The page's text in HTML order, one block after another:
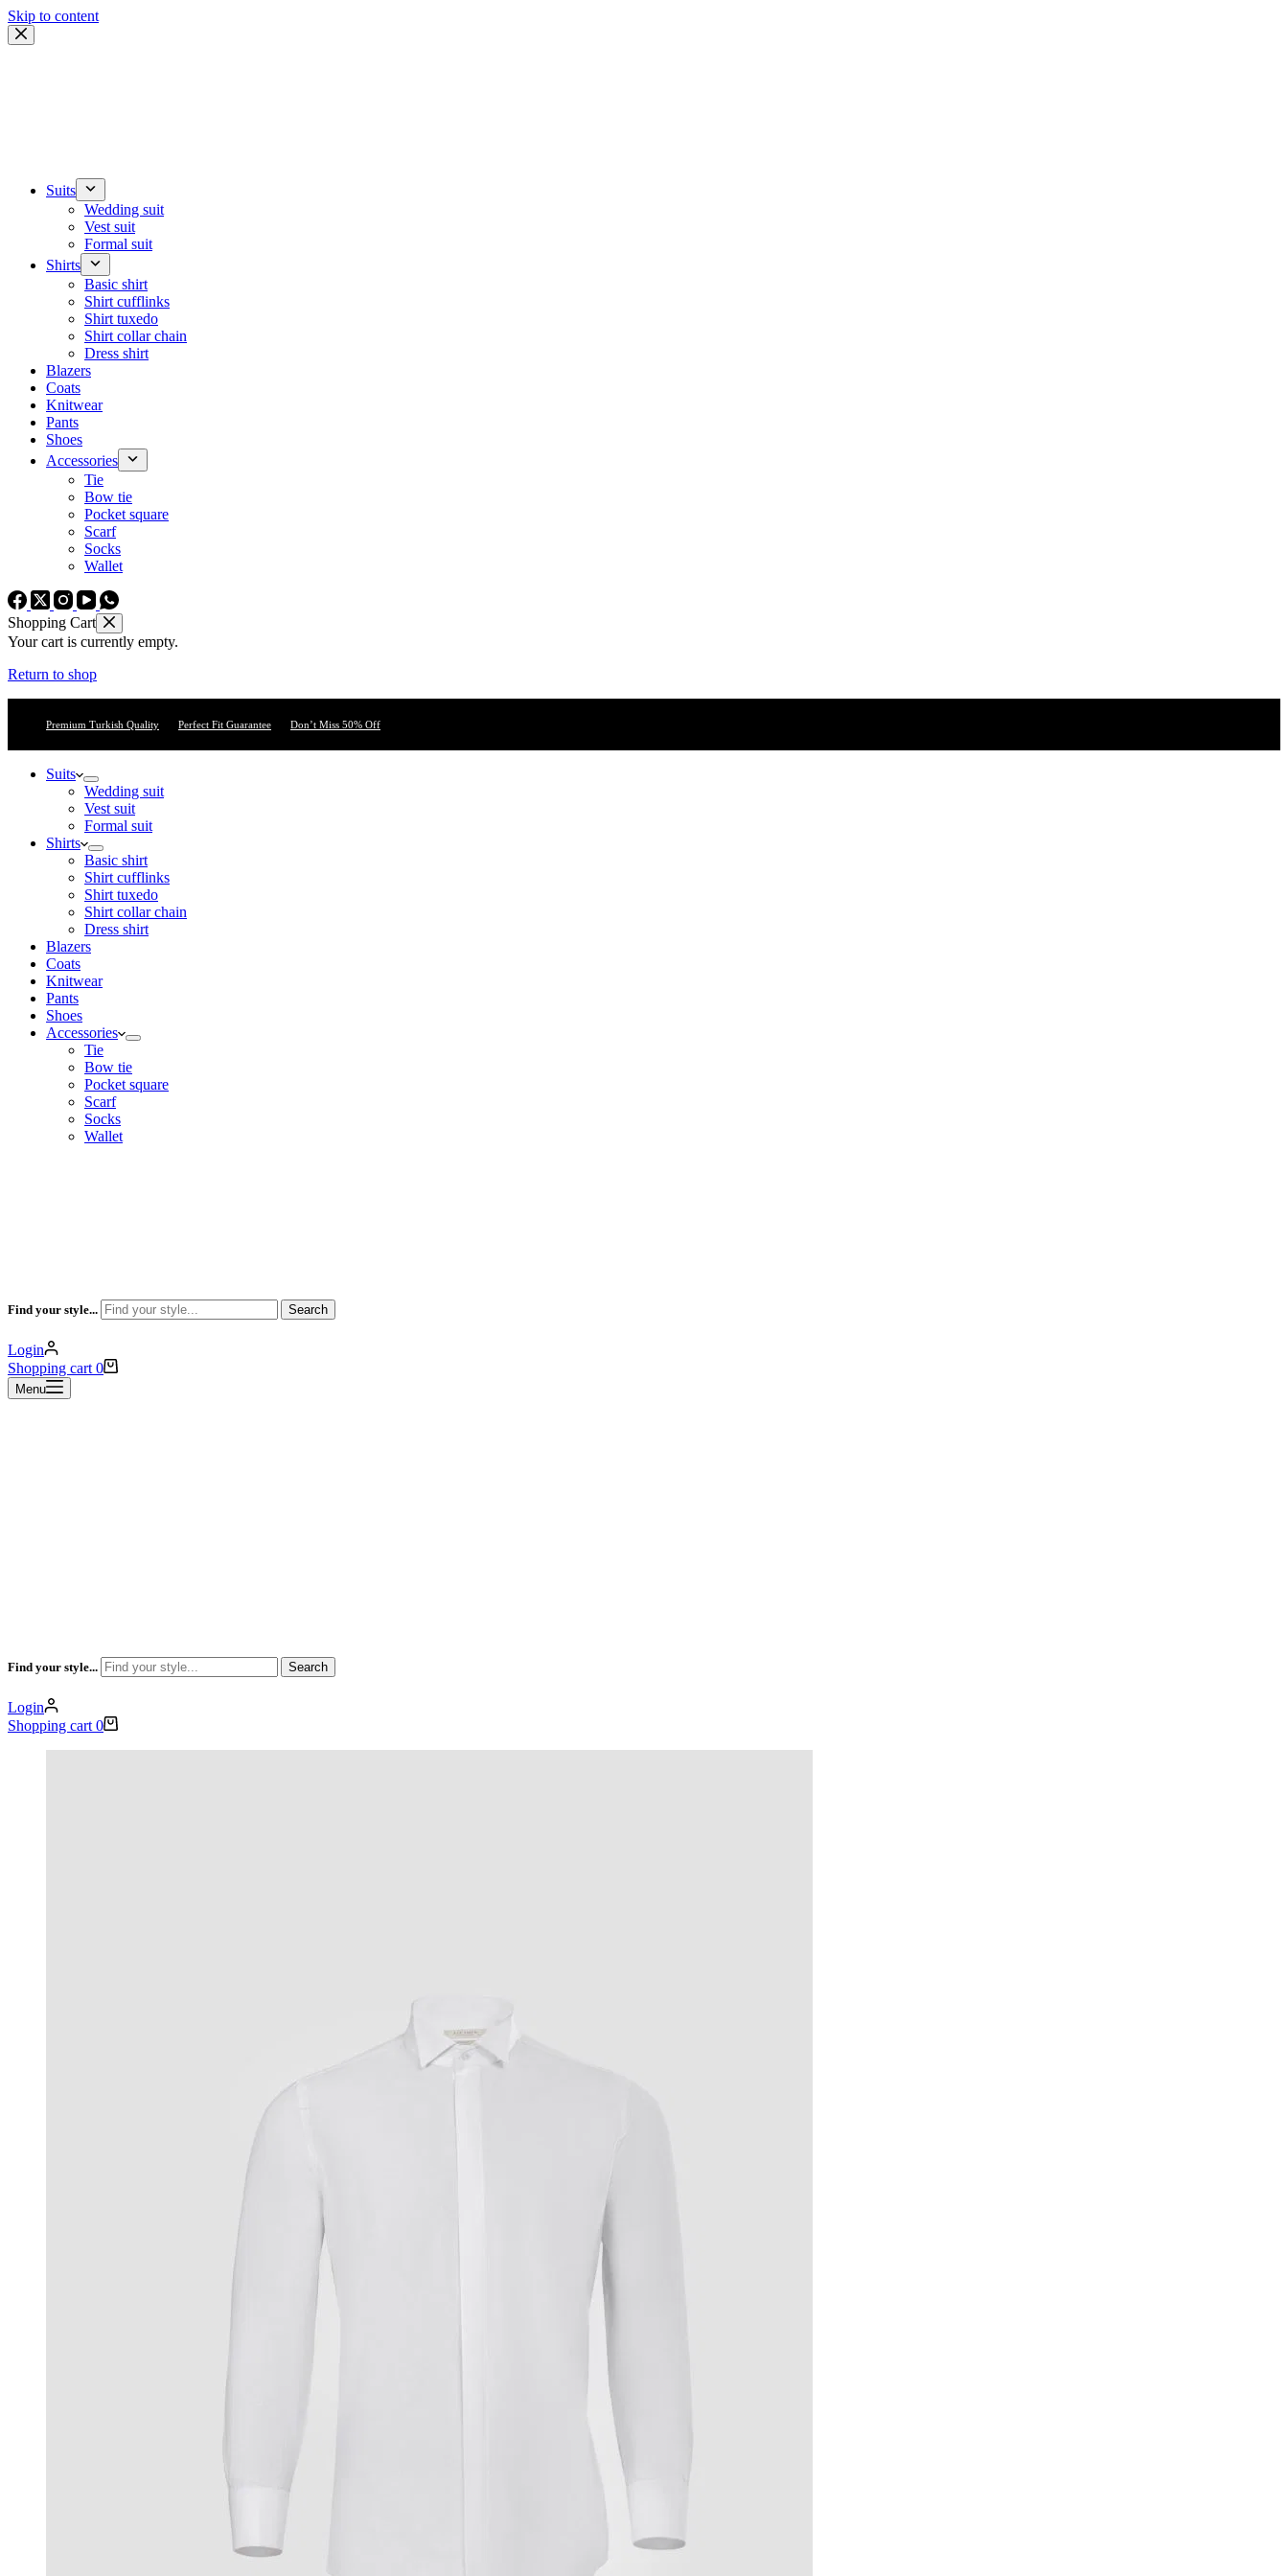
Skip to content
Suits
Wedding suit
Vest suit
Formal suit
Shirts
Basic shirt
Shirt cufflinks
Shirt tuxedo
Shirt collar chain
Dress shirt
Blazers
Coats
Knitwear
Pants
Shoes
Accessories
Tie
Bow tie
Pocket square
Scarf
Socks
Wallet
Shopping Cart
Your cart is currently empty.
Return to shop
Premium Turkish Quality Perfect Fit Guarantee Don’t Miss 50% Off
Suits
Wedding suit
Vest suit
Formal suit
Shirts
Basic shirt
Shirt cufflinks
Shirt tuxedo
Shirt collar chain
Dress shirt
Blazers
Coats
Knitwear
Pants
Shoes
Accessories
Tie
Bow tie
Pocket square
Scarf
Socks
Wallet
Find your style... Search
Login
Shopping cart 0
Menu
Find your style... Search
Login
Shopping cart 0